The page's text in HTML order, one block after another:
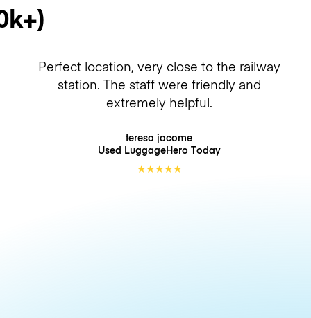
Perfect location, very close to the railway
station. The staff were friendly and
extremely helpful.
teresa jacome
Used LuggageHero Today
★★★★★